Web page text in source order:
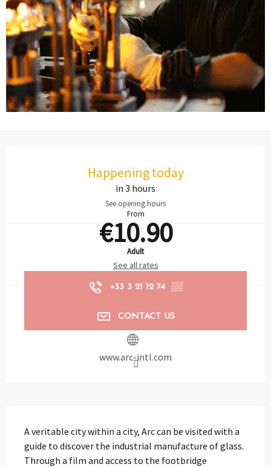
Happening today
in 3 hours
See opening hours
From
€10.90
Adult
See all rates
+33 3 21 12 74 ▒▒
CONTACT US
www.arc-intl.com
A veritable city within a city, Arc can be visited with a
guide to discover the industrial manufacture of glass.
Through a film and access to the footbridge